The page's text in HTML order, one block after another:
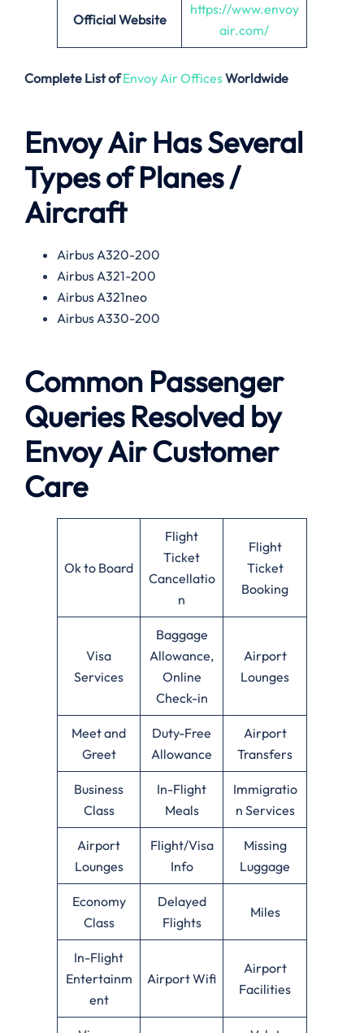
Official Website
https://www.envoy
air.com/
Complete List of Envoy Air OfficesWorldwide
Envoy Air Has Several
Types of Planes /
Aircraft
Airbus A320-200
Airbus A321-200
Airbus A321neo
Airbus A330-200
Common Passenger
Queries Resolved by
Envoy Air Customer
Care
Ok to Board
Flight
Ticket
Cancellatio
n
Flight
Ticket
Booking
Visa
Services
Baggage
Allowance,
Online
Check-in
Airport
Lounges
Meet and
Greet
Duty-Free
Allowance
Airport
Transfers
Business
Class
In-Flight
Meals
Immigratio
n Services
Airport
Lounges
Flight/Visa
Info
Missing
Luggage
Economy
Class
Delayed
Flights
Miles
In-Flight
Entertainm
ent
Airport Wifi
Airport
Facilities